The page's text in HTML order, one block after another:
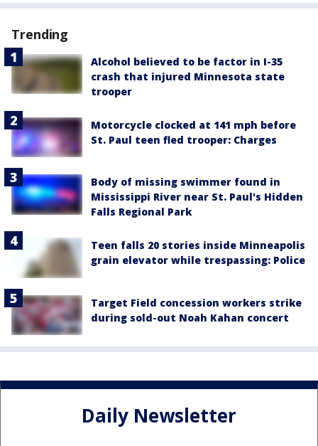
Trending
Alcohol believed to be factor in I-35
crash that injured Minnesota state
trooper
Motorcycle clocked at 141 mph before
St. Paul teen fled trooper: Charges
Body of missing swimmer found in
Mississippi River near St. Paul's Hidden
Falls Regional Park
Teen falls 20 stories inside Minneapolis
grain elevator while trespassing: Police
Target Field concession workers strike
during sold-out Noah Kahan concert
Daily Newsletter